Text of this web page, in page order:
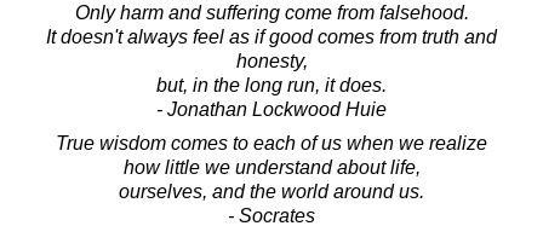
Only harm and suffering come from falsehood.
It doesn't always feel as if good comes from truth and
honesty,
but, in the long run, it does.
- Jonathan Lockwood Huie
True wisdom comes to each of us when we realize
how little we understand about life,
ourselves, and the world around us.
- Socrates